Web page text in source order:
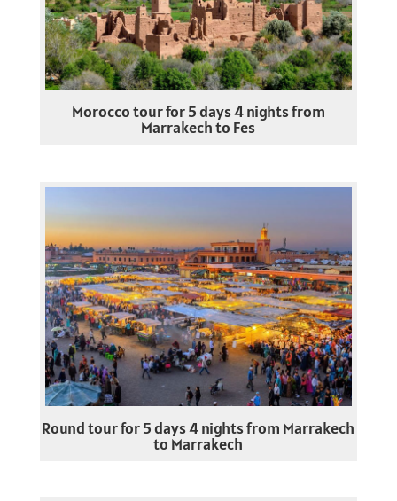
Morocco tour for 5 days 4 nights from
Marrakech to Fes
Round tour for 5 days 4 nights from Marrakech
to Marrakech